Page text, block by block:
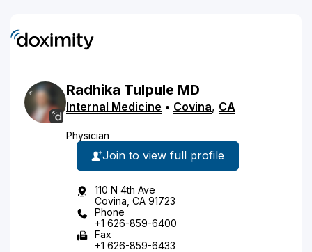
Radhika Tulpule MD
Internal Medicine • Covina, CA
Physician
Join to view full profile
110 N 4th Ave
Covina, CA 91723
Phone
+1 626-859-6400
Fax
+1 626-859-6433